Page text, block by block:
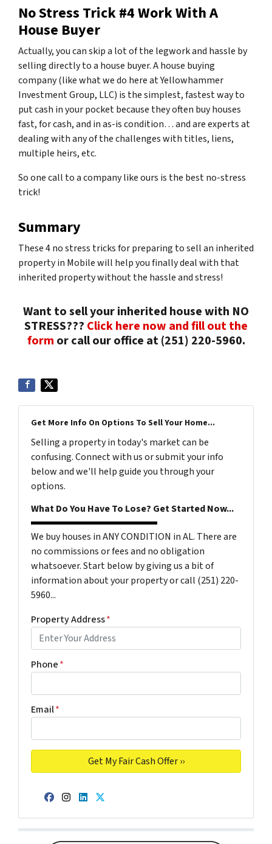
No Stress Trick #4 Work With A
House Buyer
Actually, you can skip a lot of the legwork and hassle by
selling directly to a house buyer. A house buying
company (like what we do here at Yellowhammer
Investment Group, LLC) is the simplest, fastest way to
put cash in your pocket because they often buy houses
fast, for cash, and in as-is condition… and are experts at
dealing with any of the challenges with titles, liens,
multiple heirs, etc.
So one call to a company like ours is the best no-stress
trick!
Summary
These 4 no stress tricks for preparing to sell an inherited
property in Mobile will help you finally deal with that
inherited property without the hassle and stress!
Want to sell your inherited house with NO
STRESS??? Click here now and fill out the
form or call our office at (251) 220-5960.
Get More Info On Options To Sell Your Home...
Selling a property in today's market can be
confusing. Connect with us or submit your info
below and we'll help guide you through your
options.
What Do You Have To Lose? Get Started Now...
We buy houses in ANY CONDITION in AL. There are
no commissions or fees and no obligation
whatsoever. Start below by giving us a bit of
information about your property or call (251) 220-
5960...
Property Address*
Phone*
Email*
Facebook
Instagram
LinkedIn
Twitter